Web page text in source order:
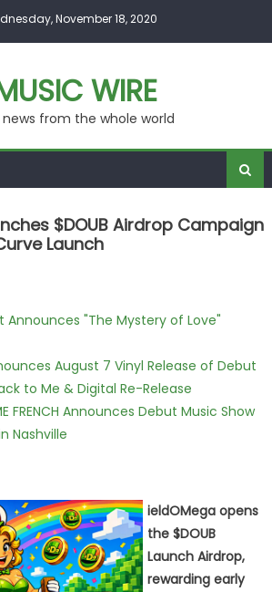
November 18, 2020
WIRE
news from the whole world
$DOUB Airdrop Campaign
Launch
Announces "The Mystery of Love"
August 7 Vinyl Release of Debut
to Me & Digital Re-Release
FRENCH Announces Debut Music Show
Nashville
ieldOMega opens
the $DOUB
Launch Airdrop,
rewarding early